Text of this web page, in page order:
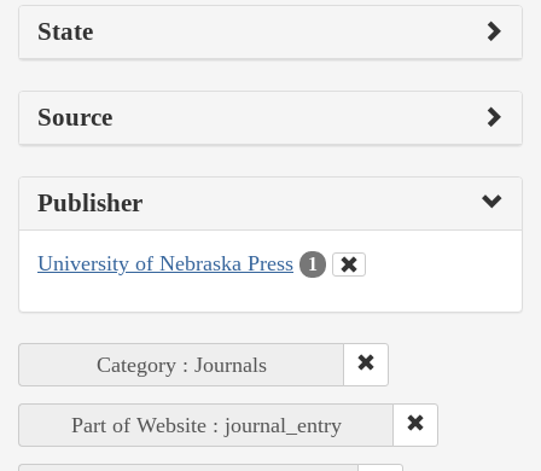
State
Source
Publisher
University of Nebraska Press 1
Category : Journals
Part of Website : journal_entry